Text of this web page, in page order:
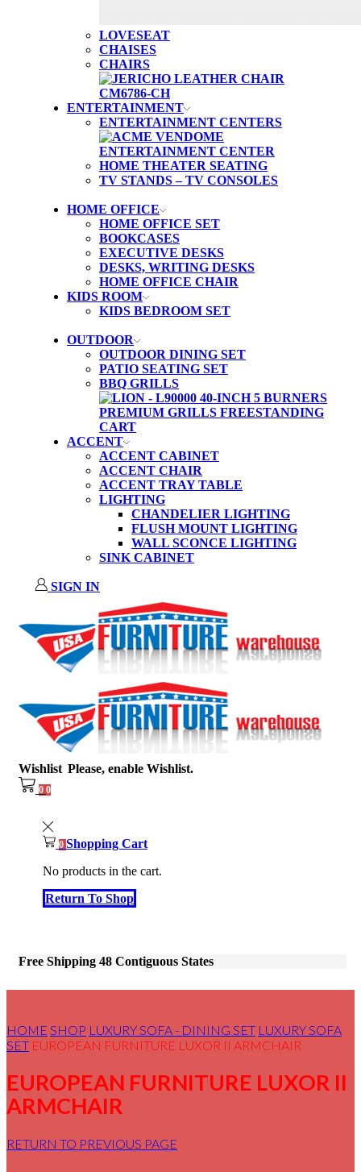
LOVESEAT
CHAISES
CHAIRS
ENTERTAINMENT
ENTERTAINMENT CENTERS
HOME THEATER SEATING
TV STANDS – TV CONSOLES
HOME OFFICE
HOME OFFICE SET
BOOKCASES
EXECUTIVE DESKS
DESKS, WRITING DESKS
HOME OFFICE CHAIR
KIDS ROOM
KIDS BEDROOM SET
OUTDOOR
OUTDOOR DINING SET
PATIO SEATING SET
BBQ GRILLS
ACCENT
ACCENT CABINET
ACCENT CHAIR
ACCENT TRAY TABLE
LIGHTING
CHANDELIER LIGHTING
FLUSH MOUNT LIGHTING
WALL SCONCE LIGHTING
SINK CABINET
SIGN IN
Wishlist Please, enable Wishlist.
0 0
0 Shopping Cart
No products in the cart.
Return To Shop
Free Shipping 48 Contiguous States
HOME SHOP LUXURY SOFA - DINING SET LUXURY SOFA
SET EUROPEAN FURNITURE LUXOR II ARMCHAIR
EUROPEAN FURNITURE LUXOR II
ARMCHAIR
RETURN TO PREVIOUS PAGE